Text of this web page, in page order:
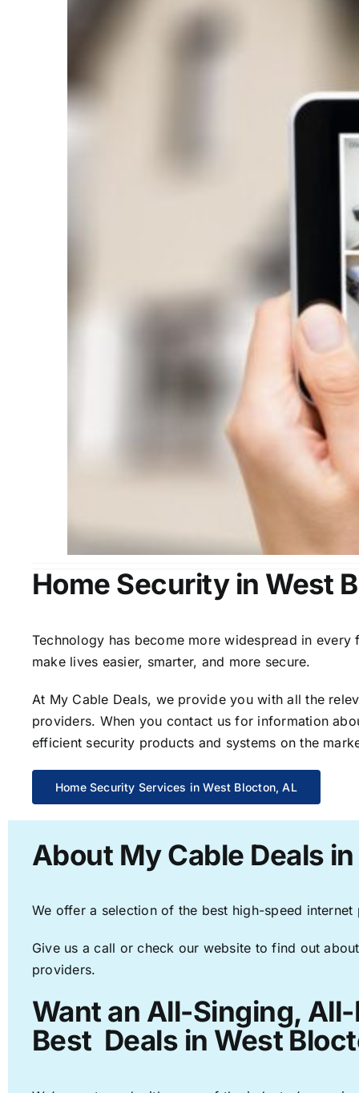
Home Security in West
Technology has become more widespread in
make lives easier, smarter, and more secure.
At My Cable Deals, we provide you with all the
providers. When you contact us for information
efficient security products and systems on the
Home Security Services in West Blocton, AL
About My Cable Deals
We offer a selection of the best high-speed
Give us a call or check our website to find out
providers.
Want an All-Singing,
Best Deals in West